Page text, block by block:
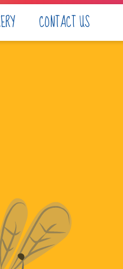
CONTACT US